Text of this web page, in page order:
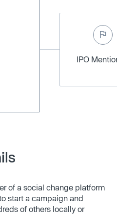
IPO
of a social change platform
start a campaign and
of others locally or